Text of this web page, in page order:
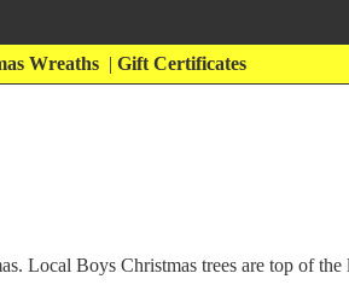
Wreaths | Gift Certificates
Local Boys Christmas trees are top of